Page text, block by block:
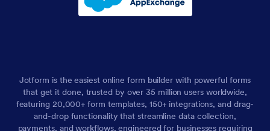
Jotform is the easiest online form builder with powerful forms
that get it done, trusted by over 35 million users worldwide,
featuring 20,000+ form templates, 150+ integrations, and drag-
and-drop functionality that streamline data collection,
payments, and workflows, engineered for businesses requiring